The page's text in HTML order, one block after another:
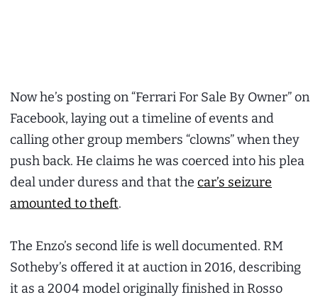
Now he’s posting on “Ferrari For Sale By Owner” on
Facebook, laying out a timeline of events and
calling other group members “clowns” when they
push back. He claims he was coerced into his plea
deal under duress and that the car’s seizure
amounted to theft.
The Enzo’s second life is well documented. RM
Sotheby’s offered it at auction in 2016, describing
it as a 2004 model originally finished in Rosso